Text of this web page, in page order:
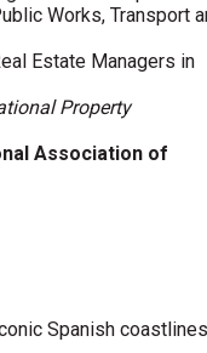
Works, Transport
Estate Managers in
Property
Association of
Spanish